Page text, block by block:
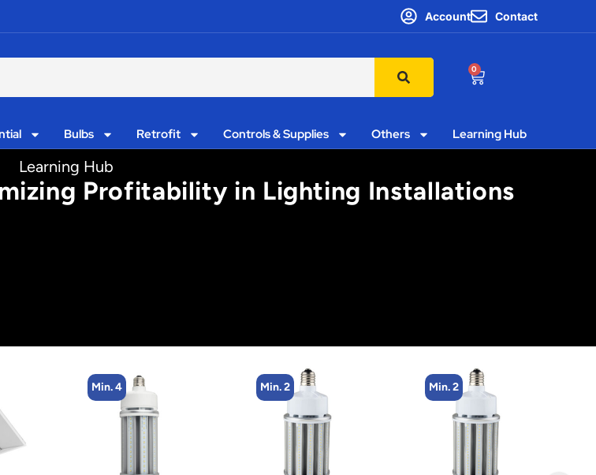
Account Contact
0
Bulbs Retrofit Controls & Supplies Others Learning Hub
Learning Hub
Profitability in Lighting Installations
Min. 2 Min. 2 Min. 4